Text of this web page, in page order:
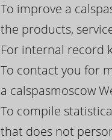
To improve a
the products,
For internal record
To contact you for
a calspasmoscow
To compile
that does not